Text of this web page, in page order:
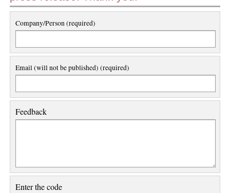
Company/Person (required)
Email (will not be published) (required)
Feedback
Enter the code